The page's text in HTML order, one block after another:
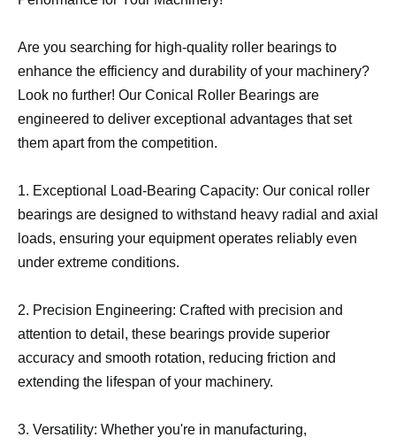
Are you searching for high-quality roller bearings to
enhance the efficiency and durability of your machinery?
Look no further! Our Conical Roller Bearings are
engineered to deliver exceptional advantages that set
them apart from the competition.
1. Exceptional Load-Bearing Capacity: Our conical roller
bearings are designed to withstand heavy radial and axial
loads, ensuring your equipment operates reliably even
under extreme conditions.
2. Precision Engineering: Crafted with precision and
attention to detail, these bearings provide superior
accuracy and smooth rotation, reducing friction and
extending the lifespan of your machinery.
3. Versatility: Whether you're in manufacturing,